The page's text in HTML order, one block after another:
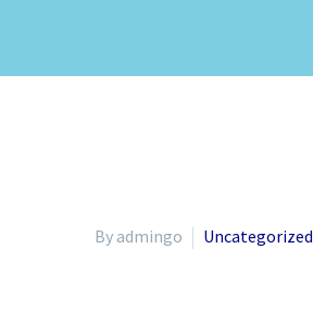
By admingo Uncategorized